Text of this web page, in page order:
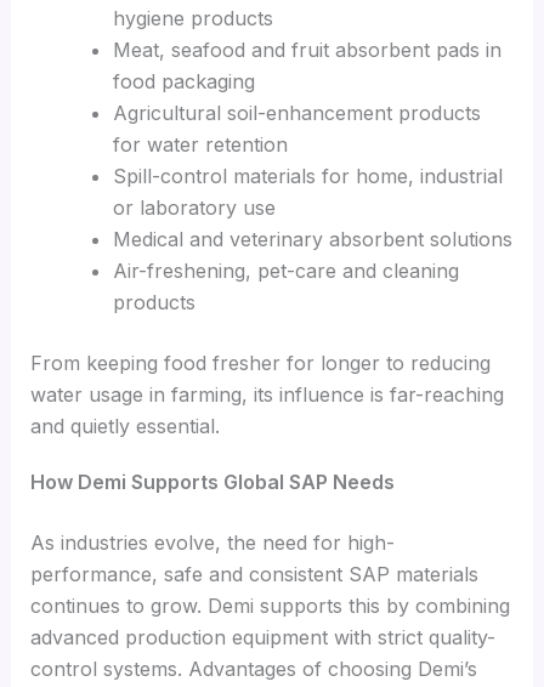
hygiene products
Meat, seafood and fruit absorbent pads in
food packaging
Agricultural soil-enhancement products
for water retention
Spill-control materials for home, industrial
or laboratory use
Medical and veterinary absorbent solutions
Air-freshening, pet-care and cleaning
products
From keeping food fresher for longer to reducing
water usage in farming, its influence is far-reaching
and quietly essential.
How Demi Supports Global SAP Needs
As industries evolve, the need for high-
performance, safe and consistent SAP materials
continues to grow. Demi supports this by combining
advanced production equipment with strict quality-
control systems. Advantages of choosing Demi’s